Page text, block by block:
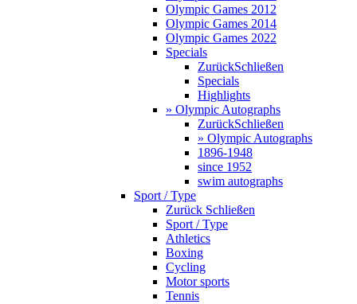
Olympic Games 2012
Olympic Games 2014
Olympic Games 2022
Specials
ZurückSchließen
Specials
Highlights
» Olympic Autographs
ZurückSchließen
» Olympic Autographs
1896-1948
since 1952
swim autographs
Sport / Type
Zurück Schließen
Sport / Type
Athletics
Boxing
Cycling
Motor sports
Tennis